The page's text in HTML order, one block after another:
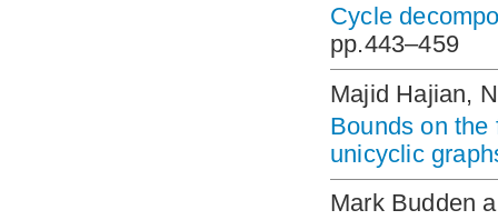
Cycle
pp.443–459
Majid Hajian,
Bounds on the
unicyclic
Mark Budden